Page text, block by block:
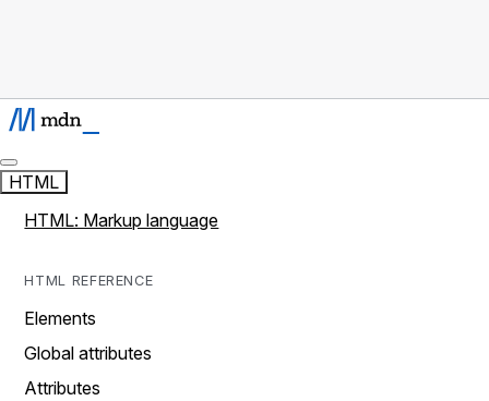
HTML
HTML: Markup language
HTML REFERENCE
Elements
Global attributes
Attributes